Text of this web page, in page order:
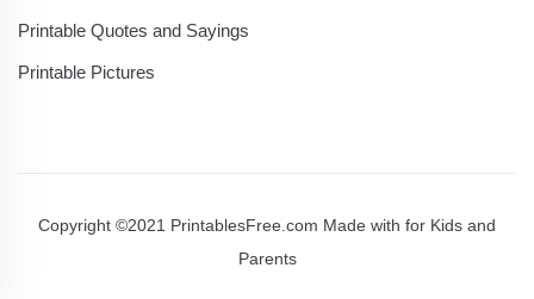
Printable Quotes and Sayings
Printable Pictures
Copyright ©2021 PrintablesFree.com Made with for Kids and
Parents